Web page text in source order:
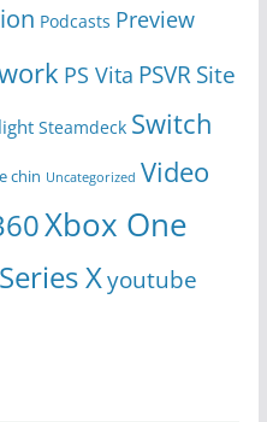
Podcasts Preview
PS Vita PSVR Site
Steamdeck Switch
chin Uncategorized Video
Xbox One
Xyoutube